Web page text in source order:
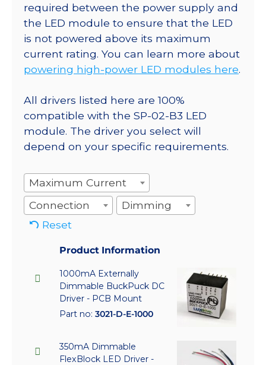
required between the power supply and
the LED module to ensure that the LED
is not powered above its maximum
current rating. You can learn more about
powering high-power LED modules here.
All drivers listed here are 100%
compatible with the SP-02-B3 LED
module. The driver you select will
depend on your specific requirements.
Maximum Current
Connection
Dimming
Reset
Product Information
1000mA Externally
Dimmable BuckPuck DC
Driver - PCB Mount
Part no: 3021-D-E-1000
350mA Dimmable
FlexBlock LED Driver -